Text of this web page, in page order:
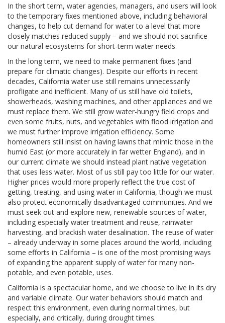
In the short term, water agencies, managers, and users will look
to the temporary fixes mentioned above, including behavioral
changes, to help cut demand for water to a level that more
closely matches reduced supply – and we should not sacrifice
our natural ecosystems for short-term water needs.
In the long term, we need to make permanent fixes (and
prepare for climatic changes). Despite our efforts in recent
decades, California water use still remains unnecessarily
profligate and inefficient. Many of us still have old toilets,
showerheads, washing machines, and other appliances and we
must replace them. We still grow water-hungry field crops and
even some fruits, nuts, and vegetables with flood irrigation and
we must further improve irrigation efficiency. Some
homeowners still insist on having lawns that mimic those in the
humid East (or more accurately in far wetter England), and in
our current climate we should instead plant native vegetation
that uses less water. Most of us still pay too little for our water.
Higher prices would more properly reflect the true cost of
getting, treating, and using water in California, though we must
also protect economically disadvantaged communities. And we
must seek out and explore new, renewable sources of water,
including especially water treatment and reuse, rainwater
harvesting, and brackish water desalination. The reuse of water
– already underway in some places around the world, including
some efforts in California – is one of the most promising ways
of expanding the apparent supply of water for many non-
potable, and even potable, uses.
California is a spectacular home, and we choose to live in its dry
and variable climate. Our water behaviors should match and
respect this environment, even during normal times, but
especially, and critically, during drought times.